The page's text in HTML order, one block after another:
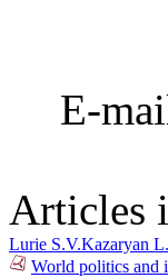
E-
Articles
Lurie S.V.Kazaryan
World politics and